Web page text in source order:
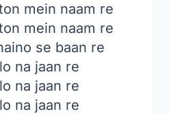
mein naam re
mein naam re
se baan re
na jaan re
na jaan re
na jaan re